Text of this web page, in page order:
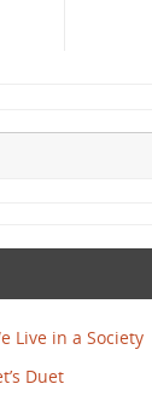
Live in a Society
Duet